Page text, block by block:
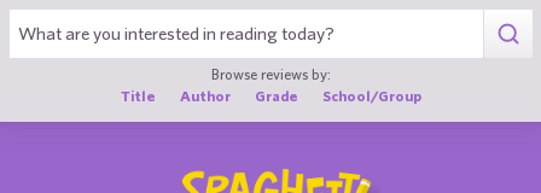
Browse reviews by:
Title
Author Grade School/Group